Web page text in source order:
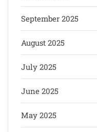
September 2025
August 2025
July 2025
June 2025
May 2025